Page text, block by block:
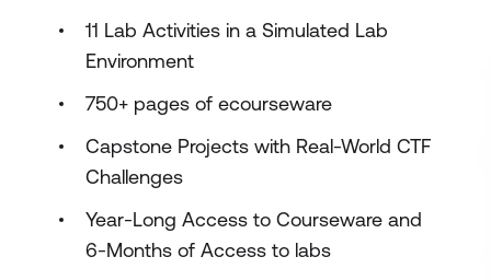
11 Lab Activities in a Simulated Lab
Environment
750+ pages of ecourseware
Capstone Projects with Real-World CTF
Challenges
Year-Long Access to Courseware and
6-Months of Access to labs